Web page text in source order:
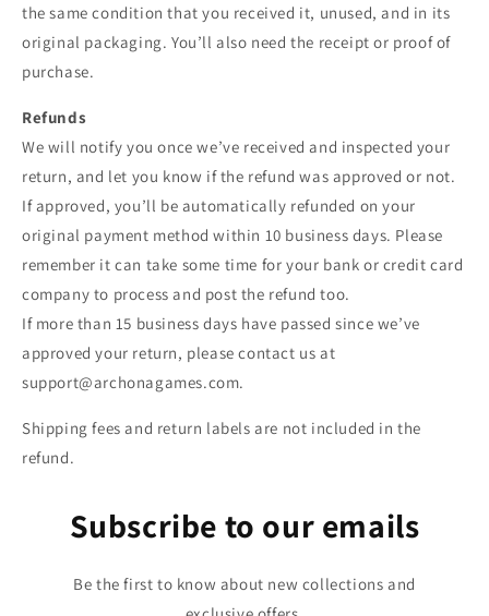
the same condition that you received it, unused, and in its
original packaging. You’ll also need the receipt or proof of
purchase.
Refunds
We will notify you once we’ve received and inspected your
return, and let you know if the refund was approved or not.
If approved, you’ll be automatically refunded on your
original payment method within 10 business days. Please
remember it can take some time for your bank or credit card
company to process and post the refund too.
If more than 15 business days have passed since we’ve
approved your return, please contact us at
support@archonagames.com.
Shipping fees and return labels are not included in the
refund.
Subscribe to our emails
Be the first to know about new collections and